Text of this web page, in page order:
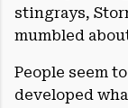
stingrays,
mumbled
People seem
developed